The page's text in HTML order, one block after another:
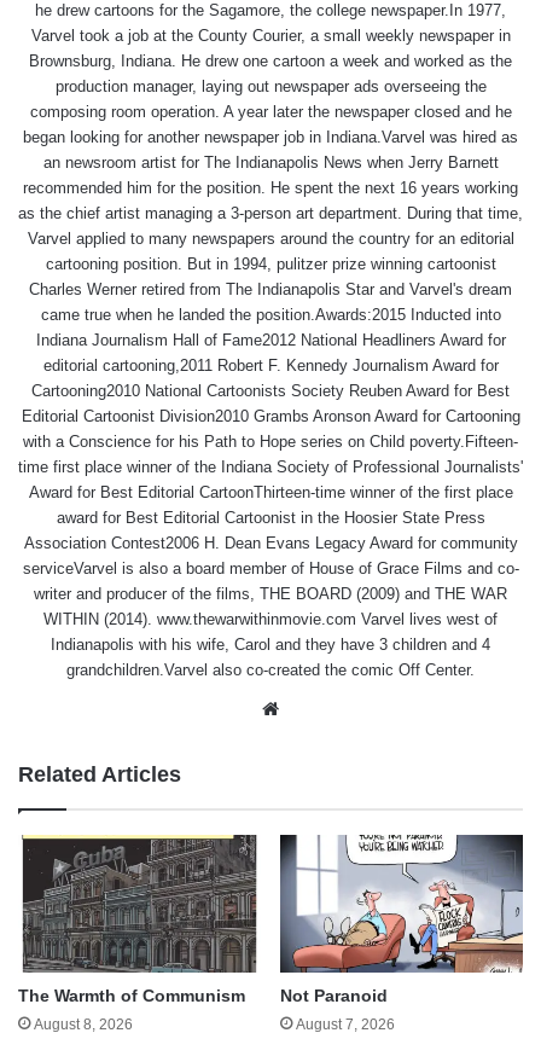
he drew cartoons for the Sagamore, the college newspaper.In 1977,
Varvel took a job at the County Courier, a small weekly newspaper in
Brownsburg, Indiana. He drew one cartoon a week and worked as the
production manager, laying out newspaper ads overseeing the
composing room operation. A year later the newspaper closed and he
began looking for another newspaper job in Indiana.Varvel was hired as
an newsroom artist for The Indianapolis News when Jerry Barnett
recommended him for the position. He spent the next 16 years working
as the chief artist managing a 3-person art department. During that time,
Varvel applied to many newspapers around the country for an editorial
cartooning position. But in 1994, pulitzer prize winning cartoonist
Charles Werner retired from The Indianapolis Star and Varvel's dream
came true when he landed the position.Awards:2015 Inducted into
Indiana Journalism Hall of Fame2012 National Headliners Award for
editorial cartooning,2011 Robert F. Kennedy Journalism Award for
Cartooning2010 National Cartoonists Society Reuben Award for Best
Editorial Cartoonist Division2010 Grambs Aronson Award for Cartooning
with a Conscience for his Path to Hope series on Child poverty.Fifteen-
time first place winner of the Indiana Society of Professional Journalists'
Award for Best Editorial CartoonThirteen-time winner of the first place
award for Best Editorial Cartoonist in the Hoosier State Press
Association Contest2006 H. Dean Evans Legacy Award for community
serviceVarvel is also a board member of House of Grace Films and co-
writer and producer of the films, THE BOARD (2009) and THE WAR
WITHIN (2014). www.thewarwithinmovie.com Varvel lives west of
Indianapolis with his wife, Carol and they have 3 children and 4
grandchildren.Varvel also co-created the comic Off Center.
Related Articles
The Warmth of Communism
August 8, 2026
Not Paranoid
August 7, 2026